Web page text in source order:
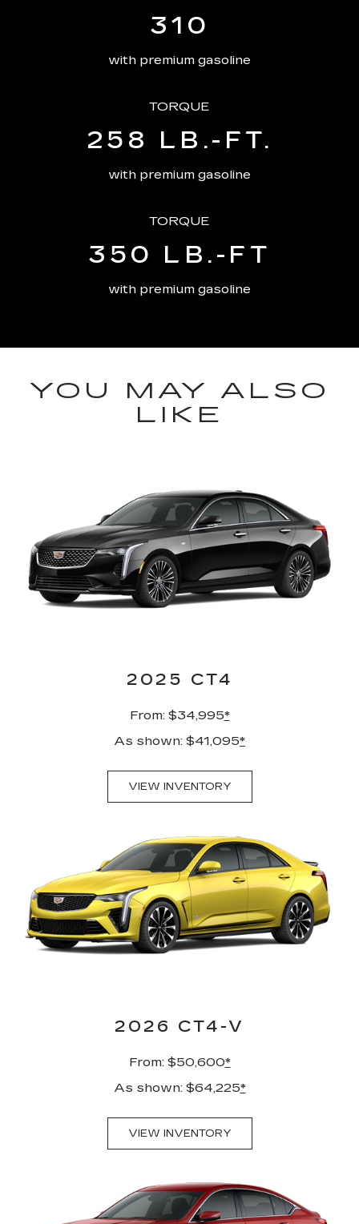
310
with premium gasoline
TORQUE
258 LB.-FT.
with premium gasoline
TORQUE
350 LB.-FT
with premium gasoline
YOU MAY ALSO
LIKE
2025 CT4
From: $34,995*
As shown: $41,095*
VIEW INVENTORY
2026 CT4-V
From: $50,600*
As shown: $64,225*
VIEW INVENTORY